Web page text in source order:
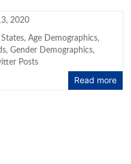
2020
,Age Demographics,
,Gender Demographics,
Posts
Read more